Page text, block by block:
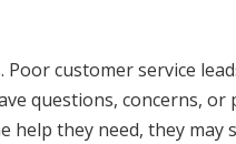
customer service
questions, concerns, or
help they need, they may